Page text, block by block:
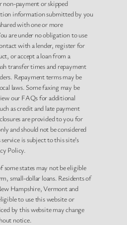
payment or skipped
information submitted by you
with one or more
are under no obligation to use
with a lender, register for
or accept a loan from a
transfer times and repayment
Repayment terms may be
laws. Some faxing may be
our FAQs for additional
as credit and late payment
are provided to you for
and should not be considered
is subject to this site’s
Policy.
some states may not be eligible
small-dollar loans. Residents of
Hampshire, Vermont and
to use this website or
by this website may change
notice.